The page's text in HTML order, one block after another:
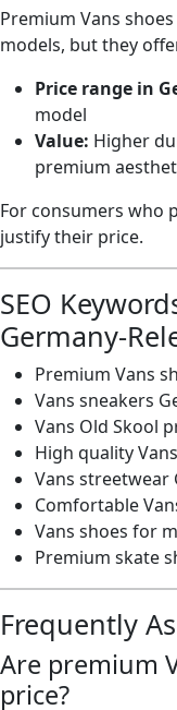
Premium Vans
models, but they
Price range in
model
Value: Higher
premium
For consumers who
justify their price.
SEO
Germany-
Premium Vans
Vans sneakers
Vans Old Skool
High quality
Vans streetwear
Comfortable
Vans shoes for
Premium skate
Frequently
Are premium
price?